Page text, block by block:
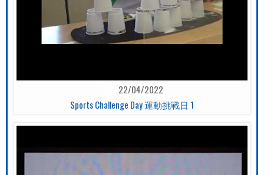
22/04/2022
Sports Challenge Day 運動挑戰日 1